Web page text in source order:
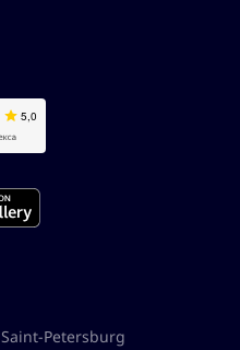
Saint-Petersburg